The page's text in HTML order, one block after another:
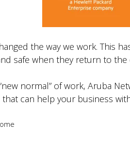
the way we work. This
safe when they return to the
normal” of work, Aruba
can help your business